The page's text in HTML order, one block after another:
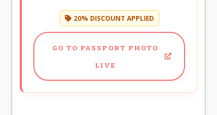
20% DISCOUNT APPLIED
GO TO PASSPORT PHOTO
LIVE